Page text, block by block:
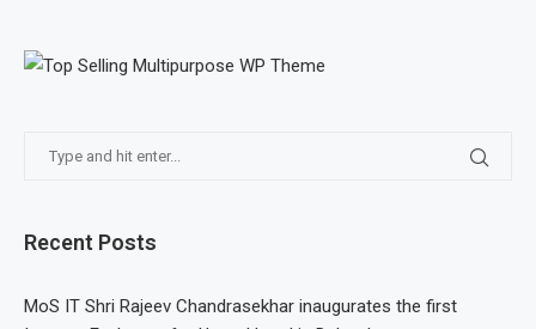
Recent Posts
MoS IT Shri Rajeev Chandrasekhar inaugurates the first